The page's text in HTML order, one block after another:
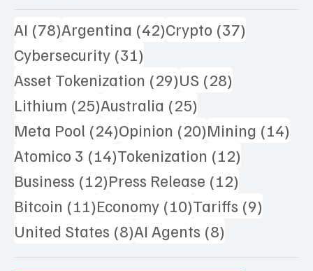
AI (78)78 posts
Argentina (42)42 posts
Crypto (37)
Cybersecurity (31)
Asset Tokenization (29)29 posts
US (28)
Lithium (25)25 posts
Australia (25)
Meta Pool (24)24 posts
Opinion (20)20 posts
Mining (14)
Atomico 3 (14)14 posts
Tokenization (12)
Business (12)12 posts
Press Release (12)
Bitcoin (11)11 posts
Economy (10)10 posts
Tariffs (9)
United States (8)8 posts
AI Agents (8)